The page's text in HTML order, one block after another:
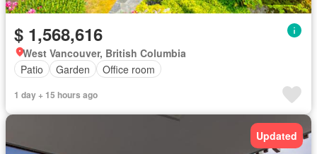
$ 1,568,616
West Vancouver, British Columbia
Patio
Garden Office room
1 day + 15 hours ago
Updated